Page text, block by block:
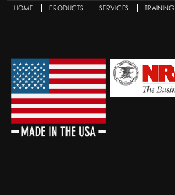
HOME PRODUCTS SERVICES TRAINING